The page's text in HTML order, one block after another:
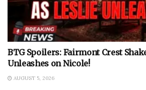
BTG Spoilers: Fairmont Crest
Unleashes on Nicole!
AUGUST 5, 2026